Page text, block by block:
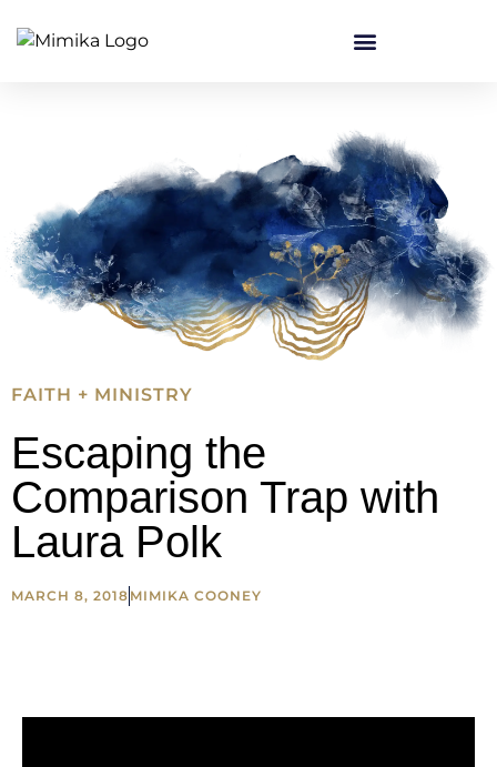
FAITH + MINISTRY
Escaping the
Comparison Trap with
Laura Polk
MARCH 8, 2018 MIMIKA COONEY